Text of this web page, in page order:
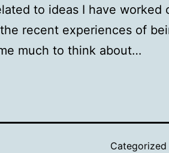
to ideas I have worked
recent experiences of
much to think about…